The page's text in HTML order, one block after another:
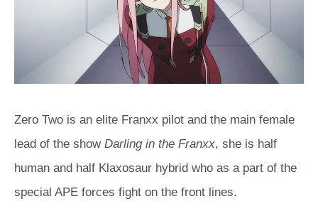
Zero Two is an elite Franxx pilot and the main female
lead of the show Darling in the Franxx, she is half
human and half Klaxosaur hybrid who as a part of the
special APE forces fight on the front lines.